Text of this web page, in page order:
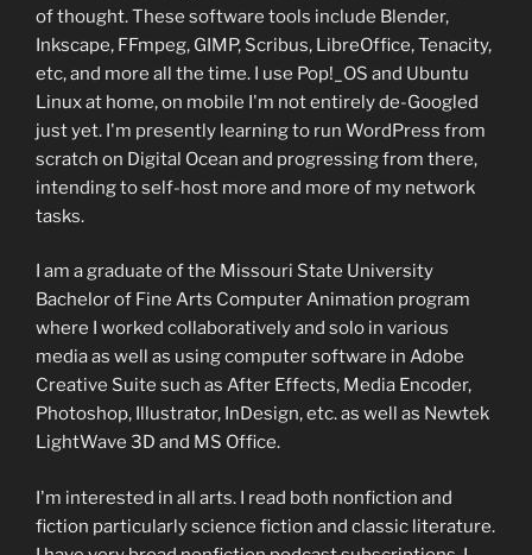
of thought. These software tools include Blender,
Inkscape, FFmpeg, GIMP, Scribus, LibreOffice, Tenacity,
etc, and more all the time. I use Pop!_OS and Ubuntu
Linux at home, on mobile I'm not entirely de-Googled
just yet. I'm presently learning to run WordPress from
scratch on Digital Ocean and progressing from there,
intending to self-host more and more of my network
tasks.
I am a graduate of the Missouri State University
Bachelor of Fine Arts Computer Animation program
where I worked collaboratively and solo in various
media as well as using computer software in Adobe
Creative Suite such as After Effects, Media Encoder,
Photoshop, Illustrator, InDesign, etc. as well as Newtek
LightWave 3D and MS Office.
I'm interested in all arts. I read both nonfiction and
fiction particularly science fiction and classic literature.